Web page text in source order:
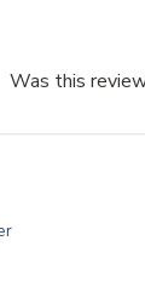
Was this